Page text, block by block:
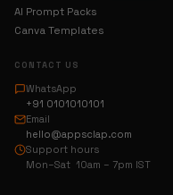
AI Prompt Packs
Canva Templates
CONTACT US
WhatsApp
+91 0101010101
Email
hello@appsclap.com
Support hours
Mon–Sat 10am – 7pm IST